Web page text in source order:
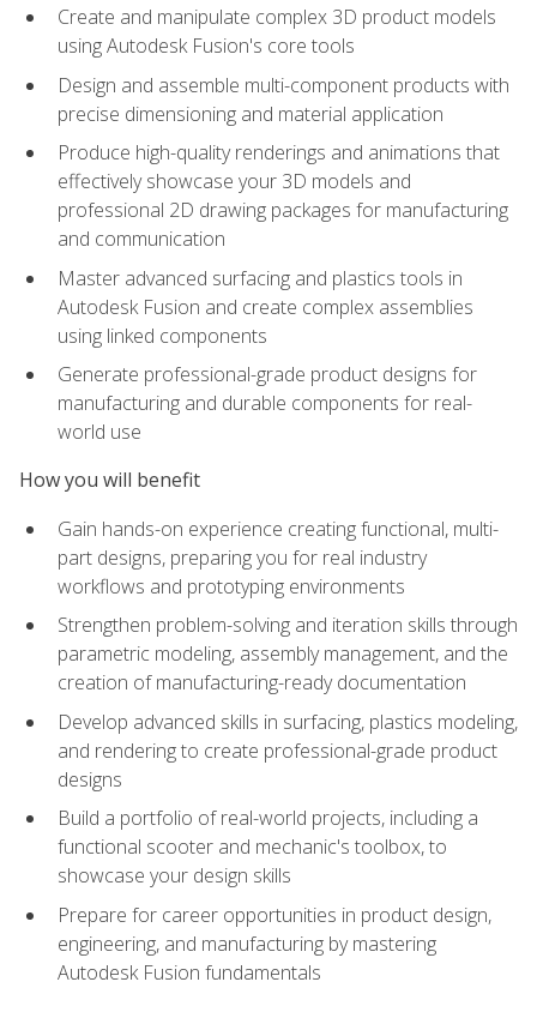
Create and manipulate complex 3D product models
using Autodesk Fusion's core tools
Design and assemble multi-component products with
precise dimensioning and material application
Produce high-quality renderings and animations that
effectively showcase your 3D models and
professional 2D drawing packages for manufacturing
and communication
Master advanced surfacing and plastics tools in
Autodesk Fusion and create complex assemblies
using linked components
Generate professional-grade product designs for
manufacturing and durable components for real-
world use
How you will benefit
Gain hands-on experience creating functional, multi-
part designs, preparing you for real industry
workflows and prototyping environments
Strengthen problem-solving and iteration skills through
parametric modeling, assembly management, and the
creation of manufacturing-ready documentation
Develop advanced skills in surfacing, plastics modeling,
and rendering to create professional-grade product
designs
Build a portfolio of real-world projects, including a
functional scooter and mechanic's toolbox, to
showcase your design skills
Prepare for career opportunities in product design,
engineering, and manufacturing by mastering
Autodesk Fusion fundamentals